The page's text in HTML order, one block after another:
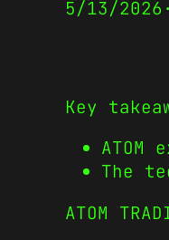
5/13/2026 ·
Key
The
ATOM